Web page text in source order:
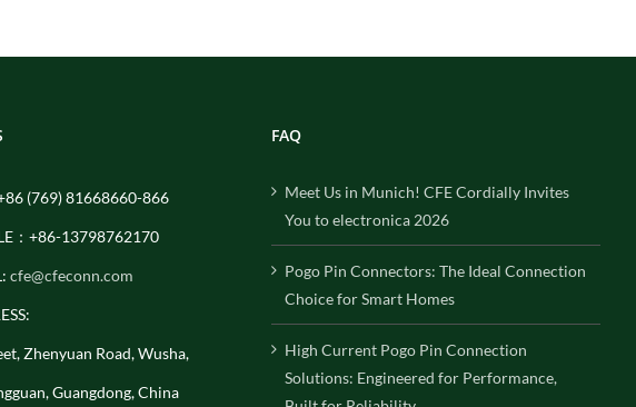
(769) 81668660-866
：+86-13798762170
cfe@cfeconn.com
Zhenyuan Road, Wusha,
Guangdong, China
FAQ
Meet Us in Munich! CFE Cordially Invites
You to electronica 2026
Pogo Pin Connectors: The Ideal Connection
Choice for Smart Homes
High Current Pogo Pin Connection
Solutions: Engineered for Performance,